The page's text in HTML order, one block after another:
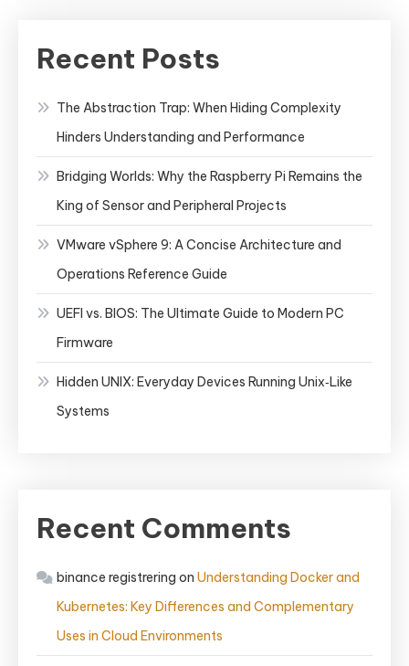
Recent Posts
The Abstraction Trap: When Hiding Complexity
Hinders Understanding and Performance
Bridging Worlds: Why the Raspberry Pi Remains the
King of Sensor and Peripheral Projects
VMware vSphere 9: A Concise Architecture and
Operations Reference Guide
UEFI vs. BIOS: The Ultimate Guide to Modern PC
Firmware
Hidden UNIX: Everyday Devices Running Unix‑Like
Systems
Recent Comments
binance registrering on Understanding Docker and
Kubernetes: Key Differences and Complementary
Uses in Cloud Environments